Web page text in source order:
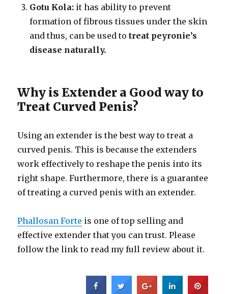
Gotu Kola: it has ability to prevent
formation of fibrous tissues under the skin
and thus, can be used totreat peyronie’s
disease naturally.
Why is Extender a Good way to
Treat Curved Penis?
Using an extender is the best way to treat a
curved penis. This is because the extenders
work effectively to reshape the penis into its
right shape. Furthermore, there is a guarantee
of treating a curved penis with an extender.
Phallosan Forte is one of top selling and
effective extender that you can trust. Please
follow the link to read my full review about it.